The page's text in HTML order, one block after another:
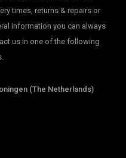
times, returns & repairs or
information you can always
us in one of the following
(The Netherlands)